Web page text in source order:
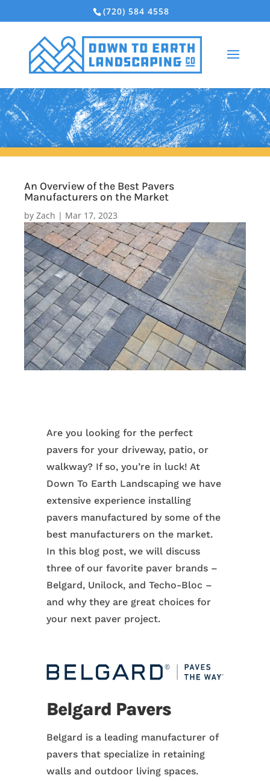
(720) 584 4558
An Overview of the Best Pavers
Manufacturers on the Market
by Zach | Mar 17, 2023
Are you looking for the perfect
pavers for your driveway, patio, or
walkway? If so, you’re in luck! At
Down To Earth Landscaping we have
extensive experience installing
pavers manufactured by some of the
best manufacturers on the market.
In this blog post, we will discuss
three of our favorite paver brands –
Belgard, Unilock, and Techo-Bloc –
and why they are great choices for
your next paver project.
Belgard Pavers
Belgard is a leading manufacturer of
pavers that specialize in retaining
walls and outdoor living spaces.